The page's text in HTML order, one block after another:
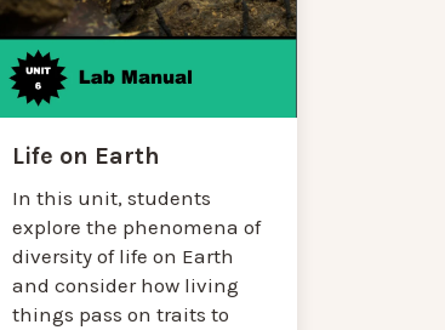
Life on Earth
In this unit, students
explore the phenomena of
diversity of life on Earth
and consider how living
things pass on traits to